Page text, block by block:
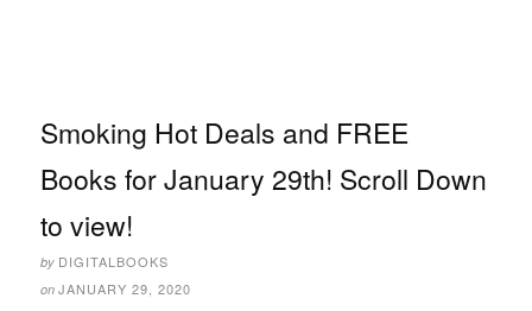
Smoking Hot Deals and FREE
Books for January 29th! Scroll Down
to view!
by DIGITALBOOKS
on JANUARY 29, 2020